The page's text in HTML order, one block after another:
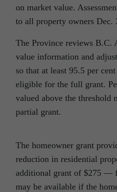
on market value.
to all property owners Dec.
The Province reviews B.C.
value information and
so that at least 95.5 per
eligible for the full grant.
valued above the threshold
partial grant.
The homeowner grant
reduction in residential
additional grant of $275
may be available if the